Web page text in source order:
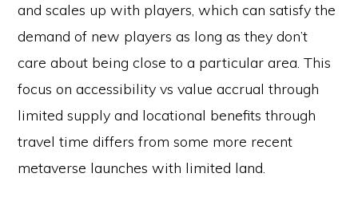
and scales up with players, which can satisfy the
demand of new players as long as they don’t
care about being close to a particular area. This
focus on accessibility vs value accrual through
limited supply and locational benefits through
travel time differs from some more recent
metaverse launches with limited land.